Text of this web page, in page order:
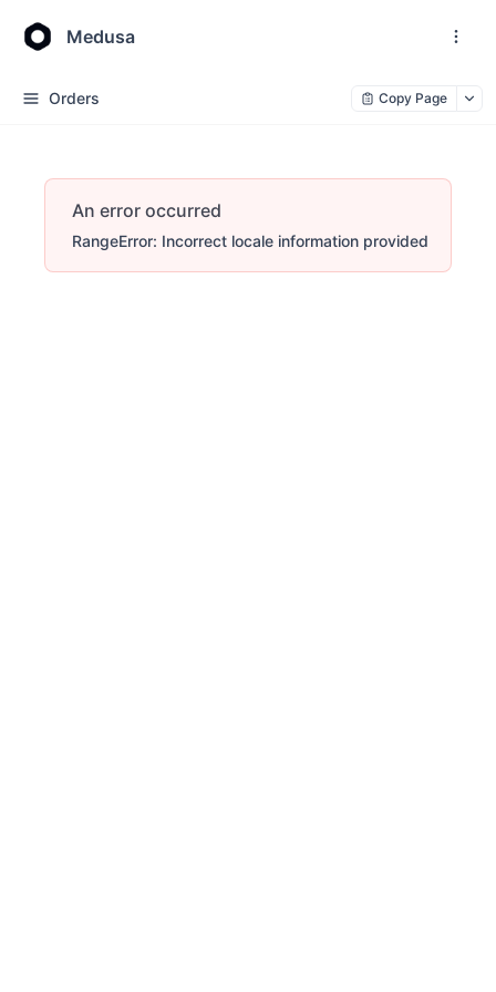
Medusa
Orders Copy Page
An error occurred
RangeError: Incorrect locale information provided